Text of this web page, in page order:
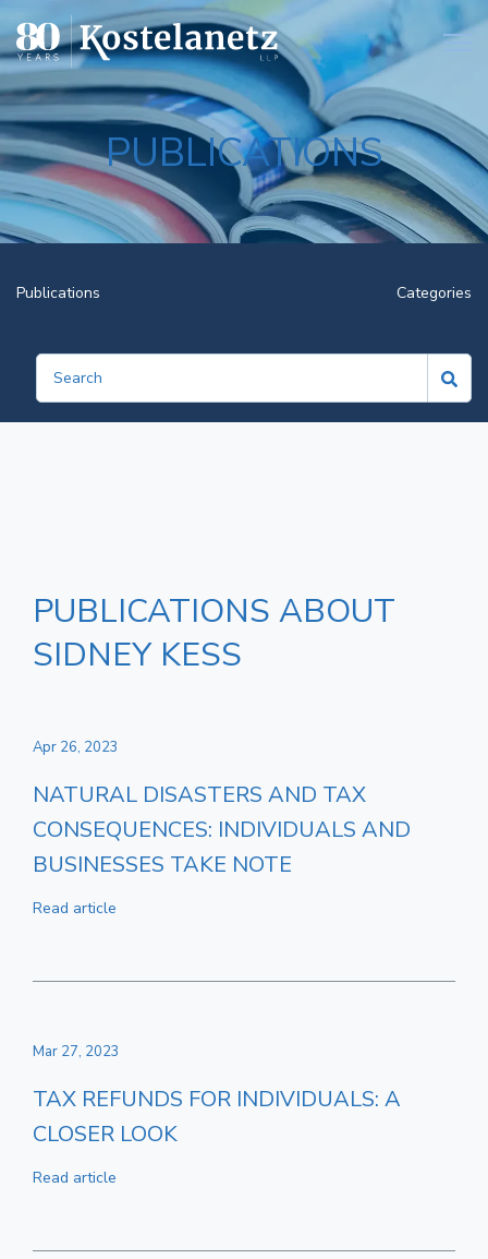
PUBLICATIONS
Publications Categories
PUBLICATIONS ABOUT
SIDNEY KESS
Apr 26, 2023
NATURAL DISASTERS AND TAX
CONSEQUENCES: INDIVIDUALS AND
BUSINESSES TAKE NOTE
Read article
Mar 27, 2023
TAX REFUNDS FOR INDIVIDUALS: A
CLOSER LOOK
Read article